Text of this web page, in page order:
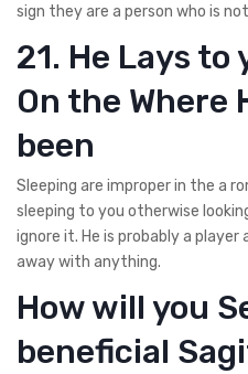
sign they are a person who is
21. He Lays
On the Where
been
Sleeping are improper in the a
sleeping to you otherwise
ignore it. He is probably a
away with anything.
How will you
beneficial